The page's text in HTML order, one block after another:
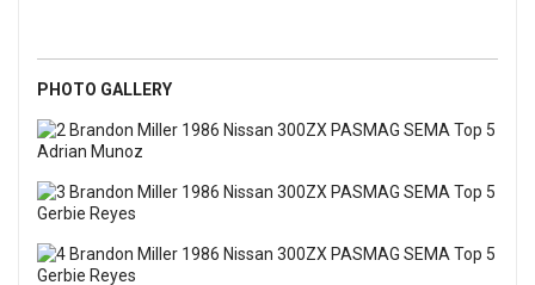
PHOTO GALLERY